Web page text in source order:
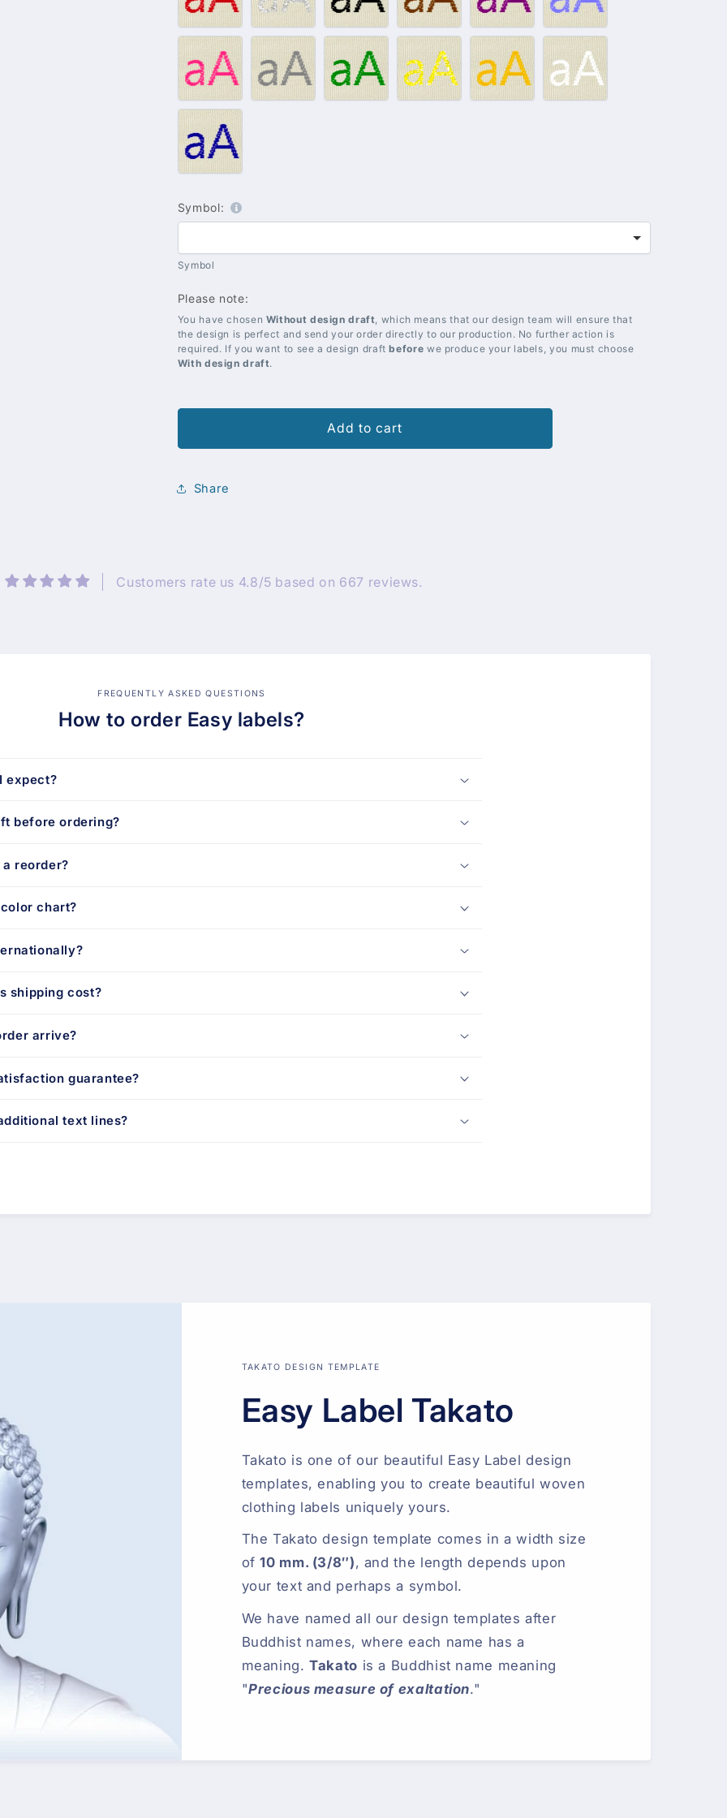
Red
Silver
Black
Brown
Purple
Light
blue
#009
–
Pink
#010
–
Grey
#012
–
Green
#014
–
Gold
#018
–
Yellow
#020
–
White
#021
–
Blue
Symbol:
Symbol
Please note:
You have chosen Without design draft, which means that our design team will ensure that
the design is perfect and send your order directly to our production. No further action is
required. If you want to see a design draftbefore we produce your labels, you must choose
With design draft.
Add to cart
Share
Customers rate us 4.8/5 based on 667 reviews.
FREQUENTLY ASKED QUESTIONS
How to order Easy labels?
expect?
before ordering?
reorder?
chart?
shipping cost?
arrive?
guarantee?
text lines?
TAKATO DESIGN TEMPLATE
Easy Label Takato
Takato is one of our beautiful Easy Label design
templates, enabling you to create beautiful woven
clothing labels uniquely yours.
The Takato design template comes in a width size
of10 mm. (3/8″), and the length depends upon
your text and perhaps a symbol.
We have named all our design templates after
Buddhist names, where each name has a
meaning.Takato is a Buddhist name meaning
"Precious measure of exaltation."